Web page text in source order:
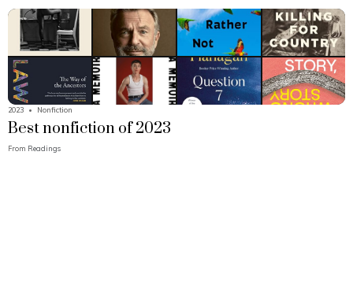
2023 • Nonfiction
Best nonfiction of 2023
From Readings